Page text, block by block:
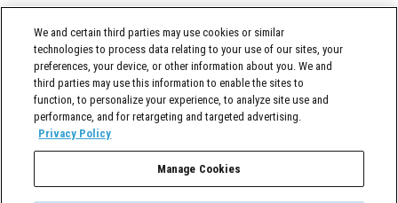
Tweets by @DorseyWhitney
We and certain third parties may use cookies or similar
technologies to process data relating to your use of our sites, your
preferences, your device, or other information about you. We and
third parties may use this information to enable the sites to
function, to personalize your experience, to analyze site use and
performance, and for retargeting and targeted advertising.
Privacy Policy
Manage Cookies